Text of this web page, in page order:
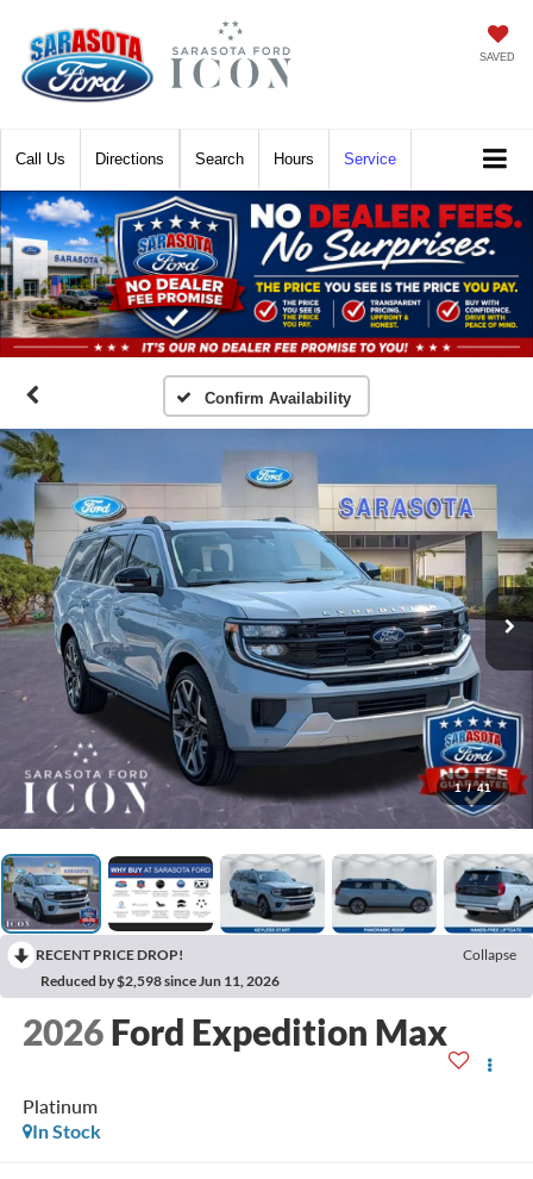
SAVED
Call Directions Hours Service
Search
Confirm Availability
1 / 41
RECENT PRICE DROP!
Collapse
Reduced by $2,598 since Jun 11, 2026
2026 Ford Expedition Max
Platinum
In Stock